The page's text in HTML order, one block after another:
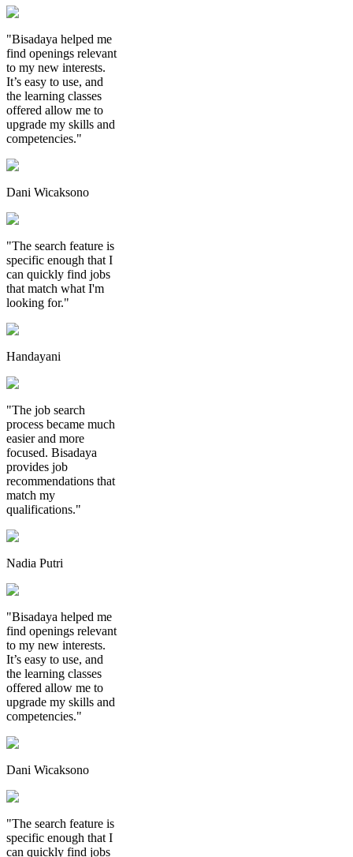
"Bisadaya helped me
find openings relevant
to my new interests.
It’s easy to use, and
the learning classes
offered allow me to
upgrade my skills and
competencies."
Dani Wicaksono
"The search feature is
specific enough that I
can quickly find jobs
that match what I'm
looking for."
Handayani
"The job search
process became much
easier and more
focused. Bisadaya
provides job
recommendations that
match my
qualifications."
Nadia Putri
"Bisadaya helped me
find openings relevant
to my new interests.
It’s easy to use, and
the learning classes
offered allow me to
upgrade my skills and
competencies."
Dani Wicaksono
"The search feature is
specific enough that I
can quickly find jobs